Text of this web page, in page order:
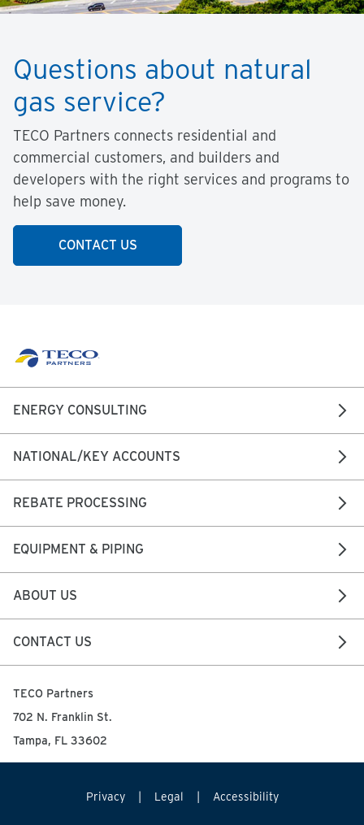
Questions about natural
gas service?
TECO Partners connects residential and
commercial customers, and builders and
developers with the right services and programs to
help save money.
CONTACT US
ENERGY CONSULTING
NATIONAL/KEY ACCOUNTS
REBATE PROCESSING
EQUIPMENT & PIPING
ABOUT US
CONTACT US
TECO Partners
702 N. Franklin St.
Tampa, FL 33602
Privacy Legal Accessibility